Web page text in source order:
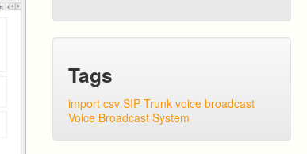
Tags
import csv SIP Trunk voice broadcast
Voice Broadcast System